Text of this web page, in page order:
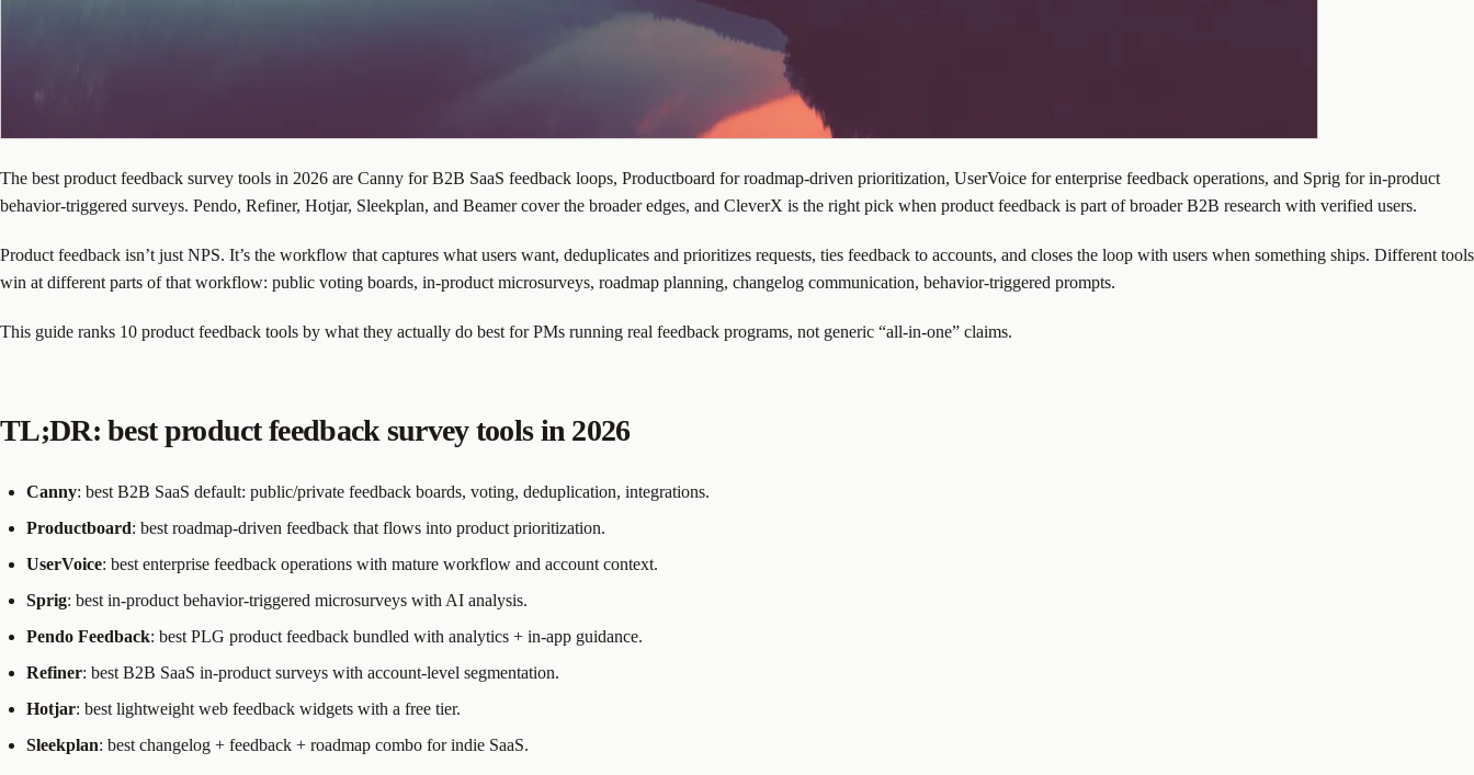
The best product feedback survey tools in 2026 are Canny for B2B SaaS feedback loops, Productboard for roadmap-driven prioritization, UserVoice for enterprise feedback operations, and Sprig for in-product
behavior-triggered surveys. Pendo, Refiner, Hotjar, Sleekplan, and Beamer cover the broader edges, and CleverX is the right pick when product feedback is part of broader B2B research with verified users.
Product feedback isn’t just NPS. It’s the workflow that captures what users want, deduplicates and prioritizes requests, ties feedback to accounts, and closes the loop with users when something ships. Different tools
win at different parts of that workflow: public voting boards, in-product microsurveys, roadmap planning, changelog communication, behavior-triggered prompts.
This guide ranks 10 product feedback tools by what they actually do best for PMs running real feedback programs, not generic “all-in-one” claims.
TL;DR: best product feedback survey tools in 2026
Canny: best B2B SaaS default: public/private feedback boards, voting, deduplication, integrations.
Productboard: best roadmap-driven feedback that flows into product prioritization.
UserVoice: best enterprise feedback operations with mature workflow and account context.
Sprig: best in-product behavior-triggered microsurveys with AI analysis.
Pendo Feedback: best PLG product feedback bundled with analytics + in-app guidance.
Refiner: best B2B SaaS in-product surveys with account-level segmentation.
Hotjar: best lightweight web feedback widgets with a free tier.
Sleekplan: best changelog + feedback + roadmap combo for indie SaaS.